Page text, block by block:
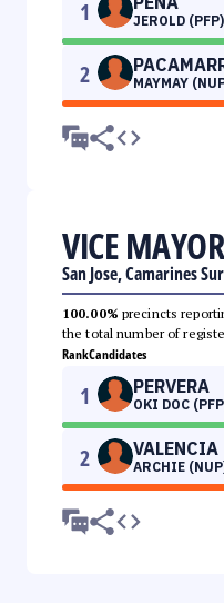
1 JEROLD (PFP)
2 MAYMAY
VICE MAYOR
San Jose, Camarines Sur
100.00% precincts
the total number of
RankCandidates
1 PERVERA
OKI DOC
2 VALENCIA
ARCHIE